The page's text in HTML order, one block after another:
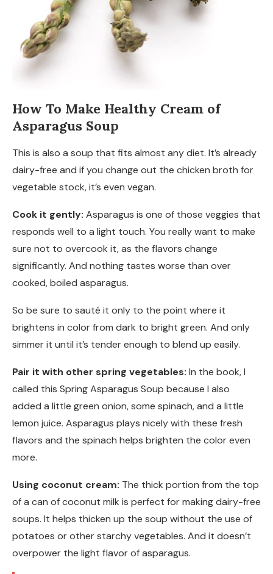
How To Make Healthy Cream of
Asparagus Soup
This is also a soup that fits almost any diet. It’s already
dairy-free and if you change out the chicken broth for
vegetable stock, it’s even vegan.
Cook it gently: Asparagus is one of those veggies that
responds well to a light touch. You really want to make
sure not to overcook it, as the flavors change
significantly. And nothing tastes worse than over
cooked, boiled asparagus.
So be sure to sauté it only to the point where it
brightens in color from dark to bright green. And only
simmer it until it’s tender enough to blend up easily.
Pair it with other spring vegetables: In the book, I
called this Spring Asparagus Soup because I also
added a little green onion, some spinach, and a little
lemon juice. Asparagus plays nicely with these fresh
flavors and the spinach helps brighten the color even
more.
Using coconut cream: The thick portion from the top
of a can of coconut milk is perfect for making dairy-free
soups. It helps thicken up the soup without the use of
potatoes or other starchy vegetables. And it doesn’t
overpower the light flavor of asparagus.